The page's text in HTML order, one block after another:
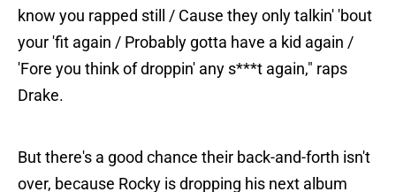
know you rapped still / Cause they only talkin' 'bout
your 'fit again / Probably gotta have a kid again /
'Fore you think of droppin' any s***t again," raps
Drake.
But there's a good chance their back-and-forth isn't
over, because Rocky is dropping his next album